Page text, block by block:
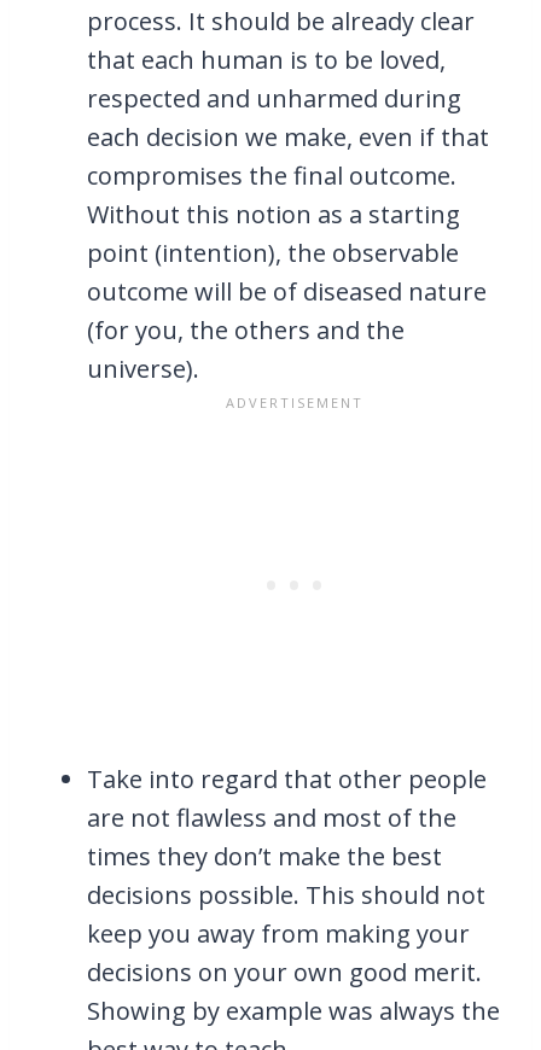
process. It should be already clear
that each human is to be loved,
respected and unharmed during
each decision we make, even if that
compromises the final outcome.
Without this notion as a starting
point (intention), the observable
outcome will be of diseased nature
(for you, the others and the
universe).
Take into regard that other people
are not flawless and most of the
times they don’t make the best
decisions possible. This should not
keep you away from making your
decisions on your own good merit.
Showing by example was always the